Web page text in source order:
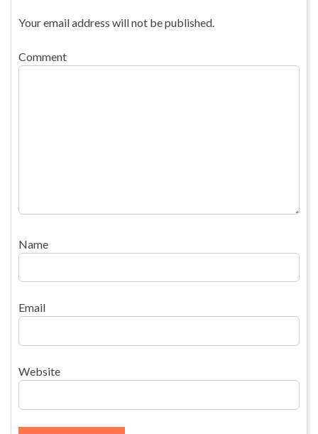
Your email address will not be published.
Comment
Name
Email
Website